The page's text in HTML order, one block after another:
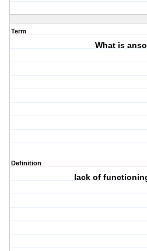
Term
What is
Definition
lack of